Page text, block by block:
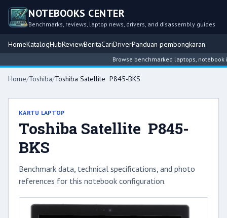
NOTEBOOKS CENTER
Benchmarks, reviews, laptop news, drivers, and disassembly guides
HomeKatalogHubReviewBeritaCariDriverPanduan pembongkaran
Browse benchmarked laptops, notebook
Home/Toshiba/Toshiba Satellite P845-BKS
KARTU LAPTOP
Toshiba Satellite P845-
BKS
Benchmark data, technical specifications, and photo
references for this notebook configuration.